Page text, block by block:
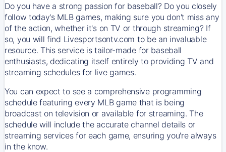
Do you have a strong passion for baseball? Do you closely
follow today's MLB games, making sure you don't miss any
of the action, whether it's on TV or through streaming? If
so, you will find Livesportsontv.com to be an invaluable
resource. This service is tailor-made for baseball
enthusiasts, dedicating itself entirely to providing TV and
streaming schedules for live games.
You can expect to see a comprehensive programming
schedule featuring every MLB game that is being
broadcast on television or available for streaming. The
schedule will include the accurate channel details or
streaming services for each game, ensuring you're always
in the know.